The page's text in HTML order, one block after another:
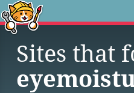
Sites that